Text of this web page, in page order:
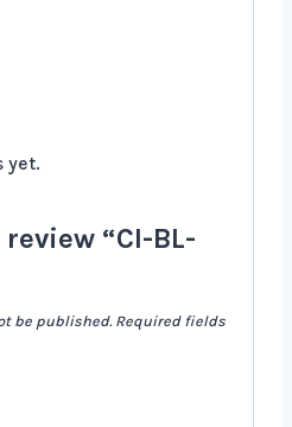
yet.
“CI-BL-
be published. Required fields